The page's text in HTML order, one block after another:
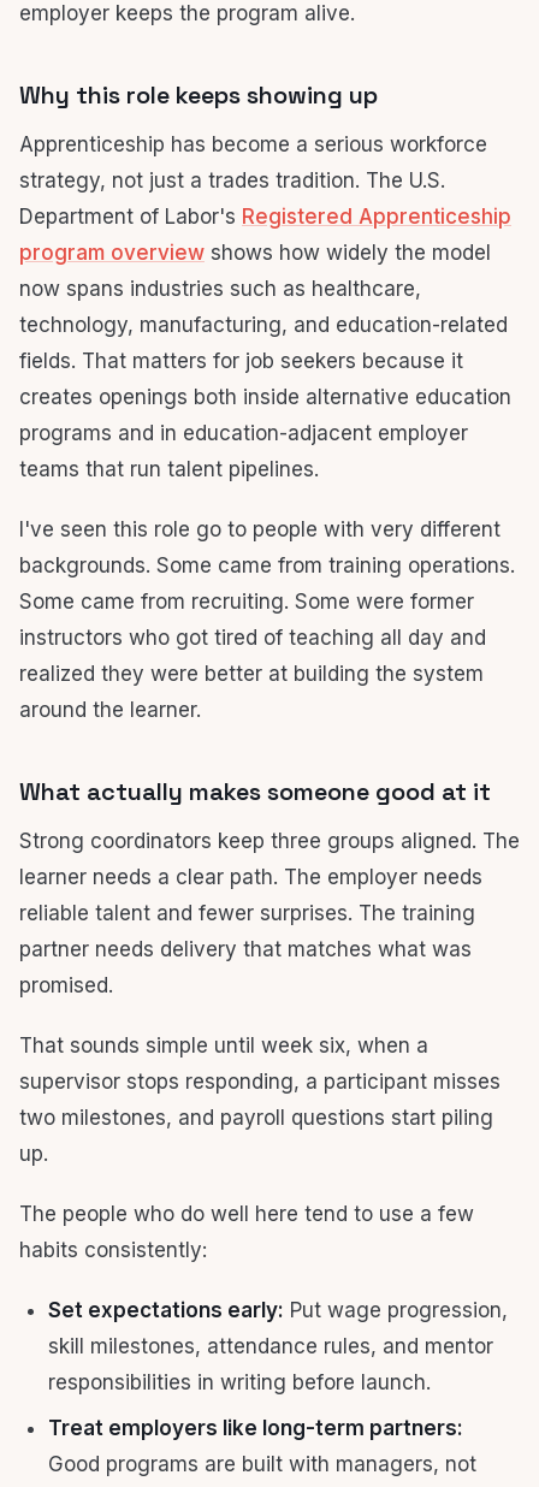
employer keeps the program alive.
Why this role keeps showing up
Apprenticeship has become a serious workforce
strategy, not just a trades tradition. The U.S.
Department of Labor's Registered Apprenticeship
program overview shows how widely the model
now spans industries such as healthcare,
technology, manufacturing, and education-related
fields. That matters for job seekers because it
creates openings both inside alternative education
programs and in education-adjacent employer
teams that run talent pipelines.
I've seen this role go to people with very different
backgrounds. Some came from training operations.
Some came from recruiting. Some were former
instructors who got tired of teaching all day and
realized they were better at building the system
around the learner.
What actually makes someone good at it
Strong coordinators keep three groups aligned. The
learner needs a clear path. The employer needs
reliable talent and fewer surprises. The training
partner needs delivery that matches what was
promised.
That sounds simple until week six, when a
supervisor stops responding, a participant misses
two milestones, and payroll questions start piling
up.
The people who do well here tend to use a few
habits consistently:
Set expectations early: Put wage progression,
skill milestones, attendance rules, and mentor
responsibilities in writing before launch.
Treat employers like long-term partners:
Good programs are built with managers, not